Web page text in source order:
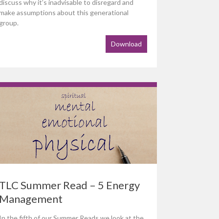
why it’s inadvisable to disregard and
assumptions about this generational
Download
Summer Read – 5 Energy